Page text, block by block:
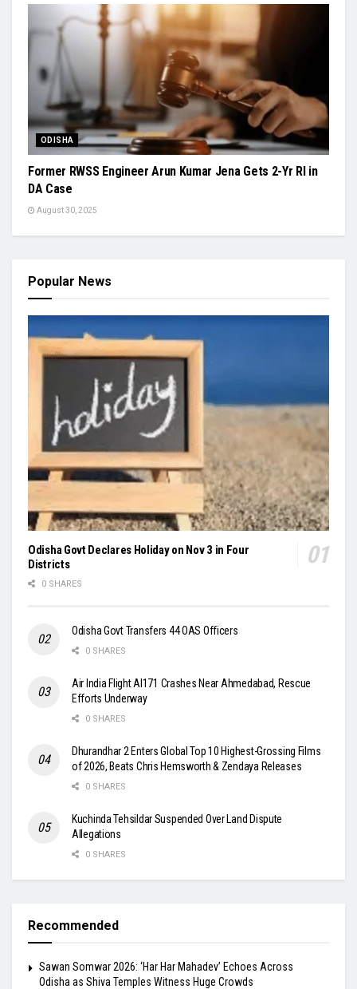
ODISHA
Former RWSS Engineer Arun Kumar Jena Gets 2-Yr RI in
DA Case
August 30, 2025
Popular News
Odisha Govt Declares Holiday on Nov 3 in Four
Districts
0 SHARES
Odisha Govt Transfers 44 OAS Officers
0 SHARES
Air India Flight AI171 Crashes Near Ahmedabad, Rescue
Efforts Underway
0 SHARES
Dhurandhar 2 Enters Global Top 10 Highest-Grossing Films
of 2026, Beats Chris Hemsworth & Zendaya Releases
0 SHARES
Kuchinda Tehsildar Suspended Over Land Dispute
Allegations
0 SHARES
Recommended
Sawan Somwar 2026: ‘Har Har Mahadev’ Echoes Across
Odisha as Shiva Temples Witness Huge Crowds